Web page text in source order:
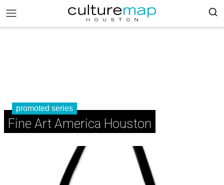
promoted series
Fine Art America Houston